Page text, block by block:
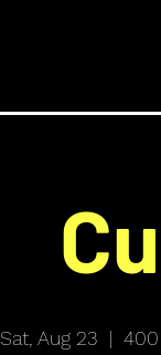
Sat, Aug 23
  |
400